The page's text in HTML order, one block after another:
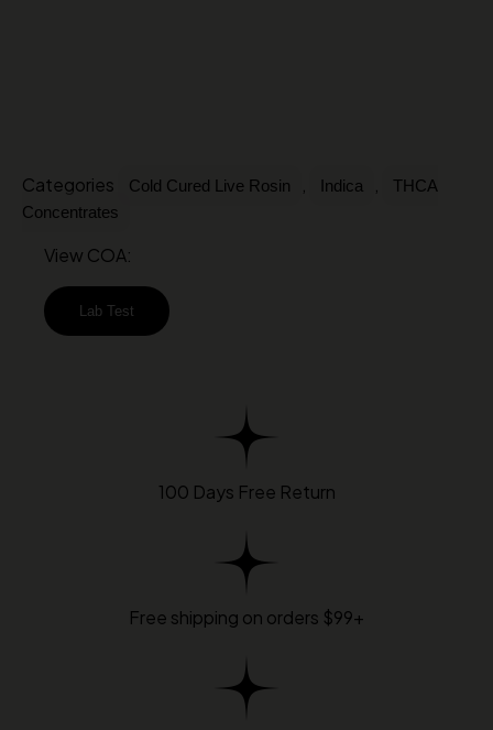
Categories Cold Cured Live Rosin Indica
THCA
Concentrates
View COA:
Lab Test
100 Days Free Return
Free shipping on orders $99+